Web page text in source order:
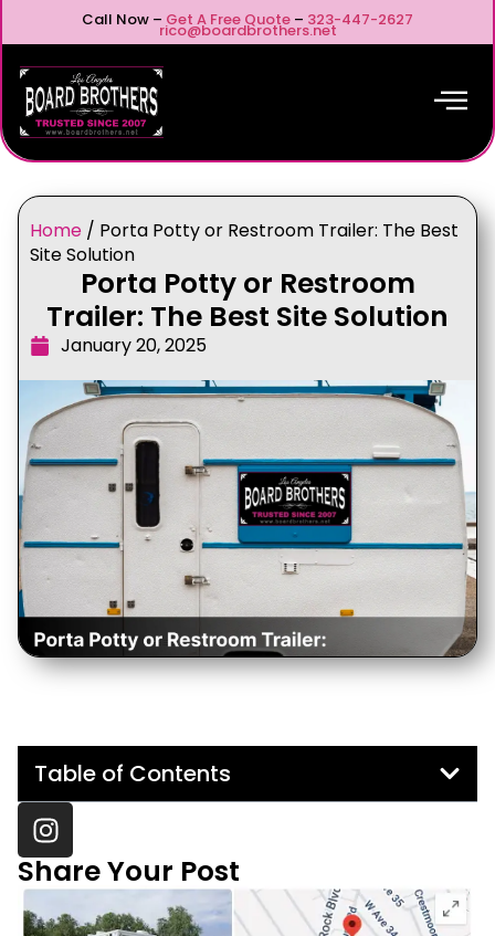
Call Now – Get A Free Quote – 323-447-2627
rico@boardbrothers.net
Home / Porta Potty or Restroom Trailer: The Best
Site Solution
Porta Potty or Restroom
Trailer: The Best Site Solution
January 20, 2025
Table of Contents
Share Your Post